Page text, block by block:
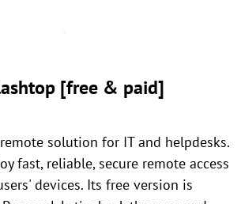
[free & paid]
solution for IT and helpdesks.
fast, reliable, secure remote access
devices. Its free version is